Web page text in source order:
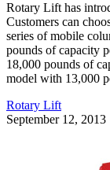
Rotary Lift has
Customers can
series of mobile
pounds of capacity
18,000 pounds of
model with 13,000
Rotary Lift
September 12, 2013